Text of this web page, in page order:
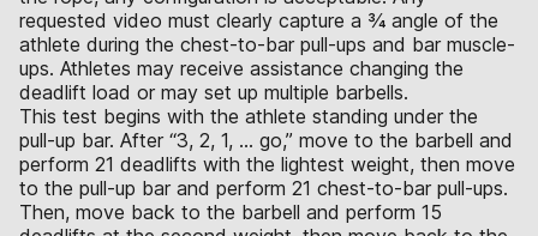
requested video must clearly capture a ¾ angle of the
athlete during the chest-to-bar pull-ups and bar muscle-
ups. Athletes may receive assistance changing the
deadlift load or may set up multiple barbells.
This test begins with the athlete standing under the
pull-up bar. After “3, 2, 1, … go,” move to the barbell and
perform 21 deadlifts with the lightest weight, then move
to the pull-up bar and perform 21 chest-to-bar pull-ups.
Then, move back to the barbell and perform 15